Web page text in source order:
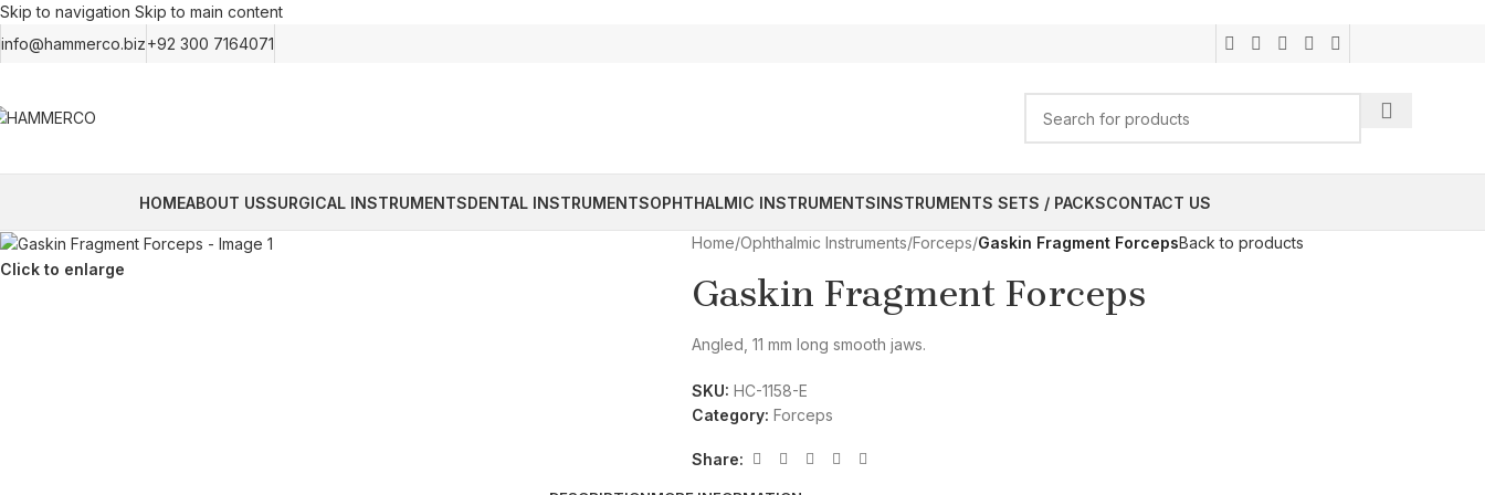
Skip to navigation Skip to main content
info@hammerco.biz+92 300 7164071
HOMEABOUT USSURGICAL INSTRUMENTSDENTAL INSTRUMENTSOPHTHALMIC INSTRUMENTSINSTRUMENTS SETS / PACKSCONTACT US
Click to enlarge
Home/Ophthalmic Instruments/Forceps/Gaskin Fragment ForcepsBack to products
Gaskin Fragment Forceps
Angled, 11 mm long smooth jaws.
SKU: HC-1158-E
Category: Forceps
Share: